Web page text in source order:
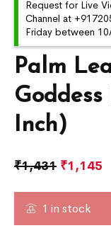
Palm
Goddess
Inch)
₹1,431 ₹1,145
1 in stock
Request for Live
Channel at
Friday between